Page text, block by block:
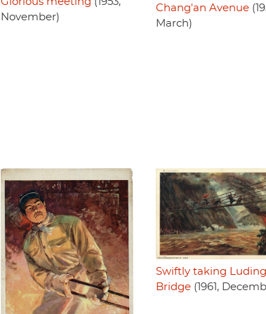
November)
Chang'an Avenue
March)
Swiftly taking Luding
Bridge(1961,